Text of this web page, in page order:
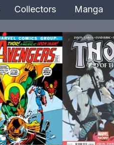
Collectors Manga